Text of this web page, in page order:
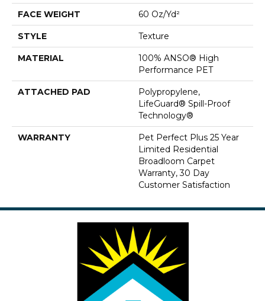
FACE WEIGHT 60 Oz/yd²
STYLE Texture
MATERIAL
100% ANSO® High
Performance PET
ATTACHED PAD
Polypropylene,
LifeGuard® Spill-Proof
Technology®
WARRANTY
Pet Perfect Plus 25 Year
Limited Residential
Broadloom Carpet
Warranty, 30 Day
Customer Satisfaction